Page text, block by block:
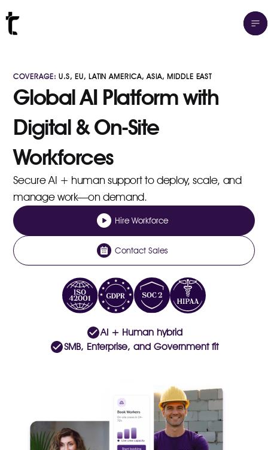
COVERAGE: U.S, EU, LATIN AMERICA, ASIA, MIDDLE EAST
Global AI Platform with
Digital & On-Site
Workforces
Secure AI + human support to deploy, scale, and
manage work—on demand.
Hire Workforce
Contact Sales
AI + Human hybrid
SMB, Enterprise, and Government fit